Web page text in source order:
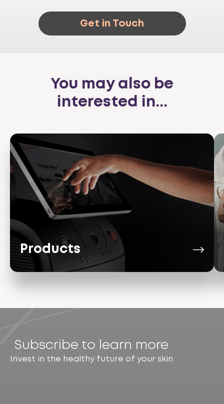
Get in Touch
You may also be
interested in...
Products
Subscribe to learn more
Invest in the healthy future of your skin